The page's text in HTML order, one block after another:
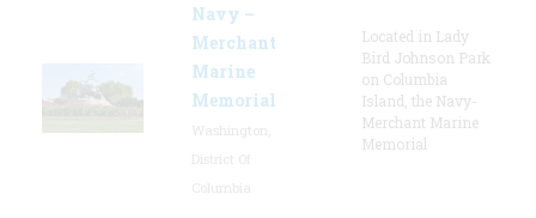
Navy –
Merchant
Marine
Memorial
Located in Lady
Bird Johnson Park
on Columbia
Island, the Navy-
Merchant Marine
Memorial